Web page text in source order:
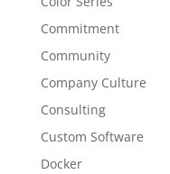
Commitment
Community
Company Culture
Consulting
Custom Software
Docker